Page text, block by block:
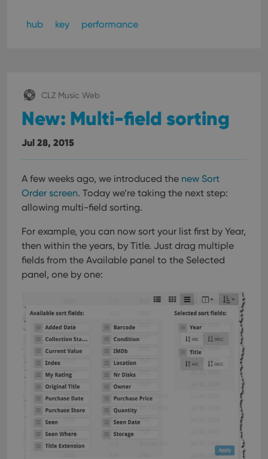
hub key performance
CLZ Music Web
New: Multi-field sorting
Jul 28, 2015
A few weeks ago, we introduced the new Sort
Order screen. Today we’re taking the next step:
allowing multi-field sorting.
For example, you can now sort your list first by Year,
then within the years, by Title. Just drag multiple
fields from the Available panel to the Selected
panel, one by one: